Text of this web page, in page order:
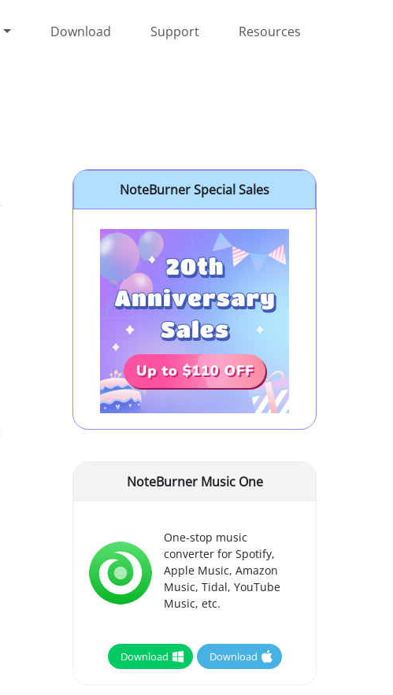
Download Support Resources
NoteBurner Special Sales
NoteBurner Music One
One-stop music
converter for Spotify,
Apple Music, Amazon
Music, Tidal, YouTube
Music, etc.
Download Download